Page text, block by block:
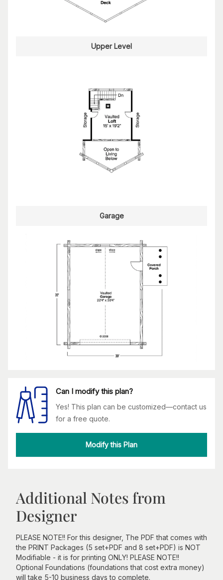
Upper Level
Garage
Can I modify this plan?
Yes! This plan can be customized—contact us
for a free quote.
Modify this Plan
Additional Notes from
Designer
PLEASE NOTE!! For this designer, The PDF that comes with
the PRINT Packages (5 set+PDF and 8 set+PDF) is NOT
Modifiable - it is for printing ONLY! PLEASE NOTE!!
Optional Foundations (foundations that cost extra money)
will take 5-10 business days to complete.